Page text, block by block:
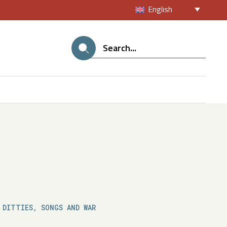
English
SONGS AND WAR